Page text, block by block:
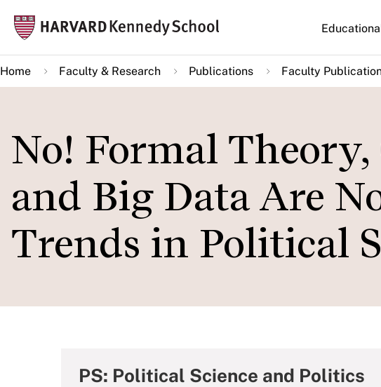
main
content
Main
Home Faculty & Research Publications Faculty
No! Formal
and Big Data Are
Trends in Political
PS: Political Science and Politics